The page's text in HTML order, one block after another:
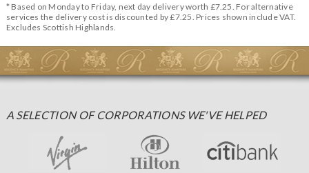
* Based on Monday to Friday, next day delivery worth £7.25. For alternative
services the delivery cost is discounted by £7.25. Prices shown include VAT.
Excludes Scottish Highlands.
A SELECTION OF CORPORATIONS WE'VE HELPED